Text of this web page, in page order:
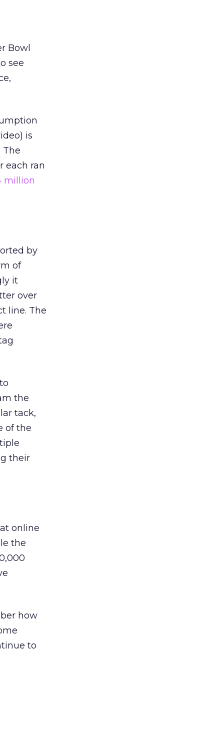
Bowl
see
is
The
each ran
million
by
of
it
over
line. The
the
tack,
of the
their
online
the
how
to